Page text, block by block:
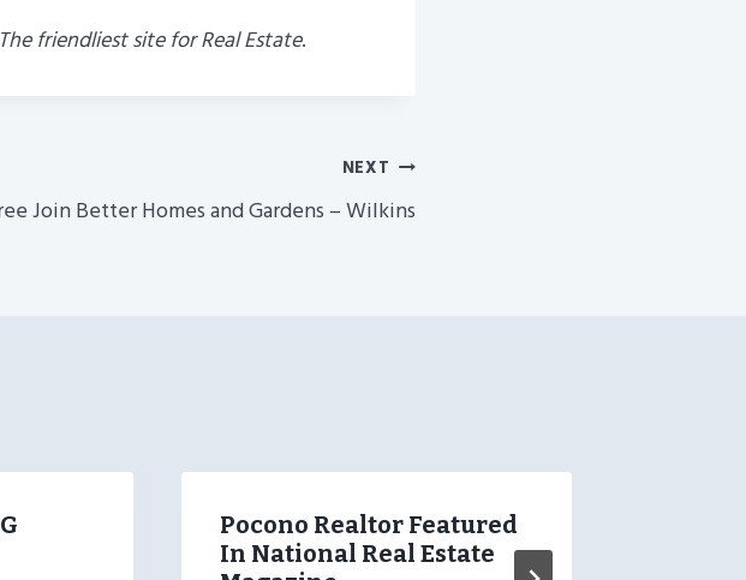
The friendliest site for Real Estate.
NEXT
Join Better Homes and Gardens – Wilkins
Pocono Realtor Featured
In National Real Estate